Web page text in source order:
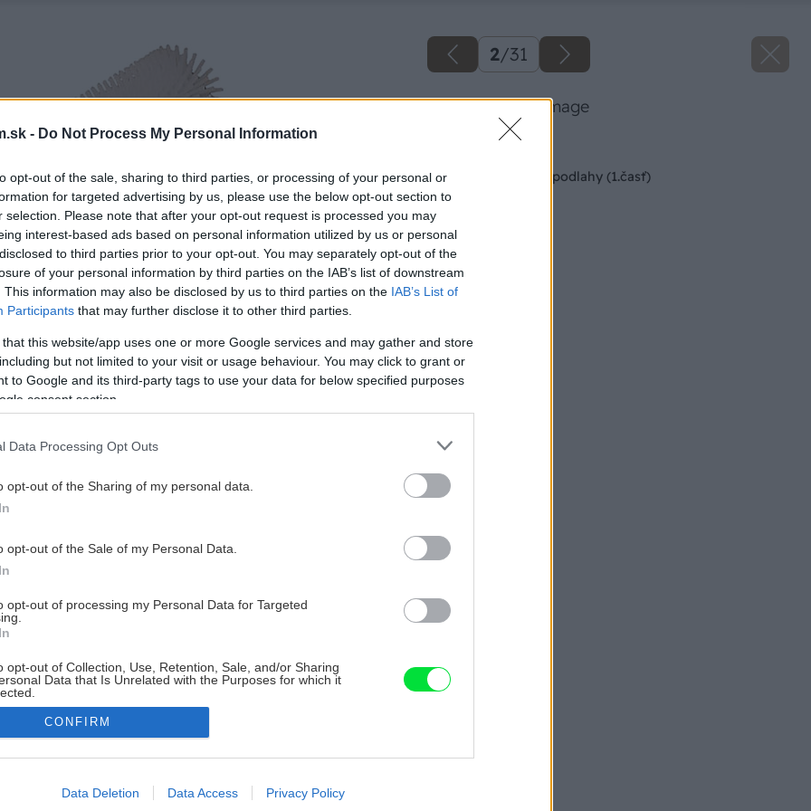
- Do Not Process My Personal Information
opt-out of the sale, sharing to third parties, or processing of your personal or
for targeted advertising by us, please use the below opt-out section to
selection. Please note that after your opt-out request is processed you may
interest-based ads based on personal information utilized by us or personal
to third parties prior to your opt-out. You may separately opt-out of the
of your personal information by third parties on the IAB’s list of downstream
This information may also be disclosed by us to third parties on the IAB’s List of
Participants that may further disclose it to other third parties.
that this website/app uses one or more Google services and may gather and store
but not limited to your visit or usage behaviour. You may click to grant or
to Google and its third-party tags to use your data for below specified purposes
consent section.
Data Processing Opt Outs
opt-out of the Sharing of my personal data.
opt-out of the Sale of my Personal Data.
opt-out of processing my Personal Data for Targeted
opt-out of Collection, Use, Retention, Sale, and/or Sharing
Data that Is Unrelated with the Purposes for which it
allow Google to enable storage related to advertising like cookies on
CONFIRM
Data Deletion Data Access Privacy Policy
2/31
103 kubala big image
Montáž kaučukovej podlahy (1.časť)